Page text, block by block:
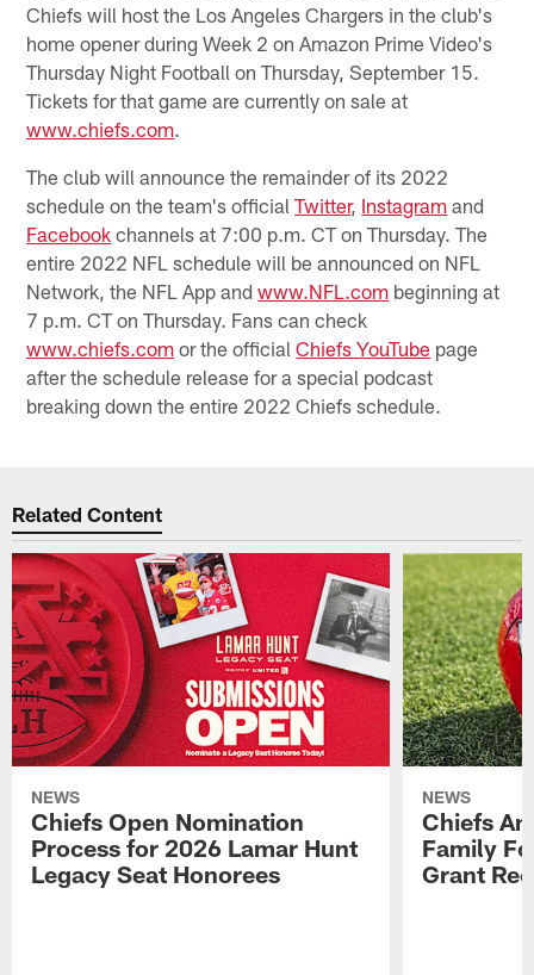
Chiefs will host the Los Angeles Chargers in the club's
home opener during Week 2 on Amazon Prime Video's
Thursday Night Football on Thursday, September 15.
Tickets for that game are currently on sale at
www.chiefs.com.
The club will announce the remainder of its 2022
schedule on the team's officialTwitter, Instagram and
Facebook channels at 7:00 p.m. CT on Thursday. The
entire 2022 NFL schedule will be announced on NFL
Network, the NFL App andwww.NFL.com beginning at
7 p.m. CT on Thursday. Fans can check
www.chiefs.com or the officialChiefs YouTube page
after the schedule release for a special podcast
breaking down the entire 2022 Chiefs schedule.
Related Content
NEWS
Chiefs Open Nomination
Process for 2026 Lamar Hunt
Legacy Seat Honorees
NEWS
Chiefs
Family
Grant